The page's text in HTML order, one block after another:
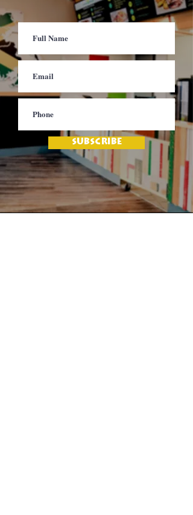
SUBSCRIBE